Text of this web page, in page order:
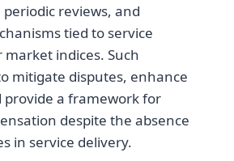
reviews, and
tied to service
indices. Such
mitigate disputes, enhance
provide a framework for
despite the absence
in service delivery.